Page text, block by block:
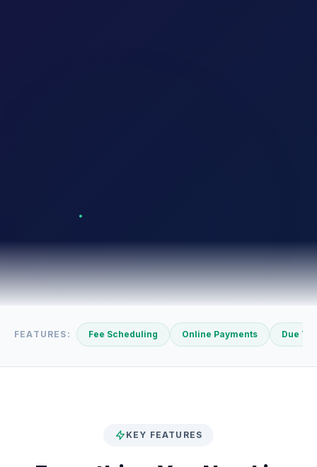
FEATURES: Fee Scheduling Online Payments Due
KEY FEATURES